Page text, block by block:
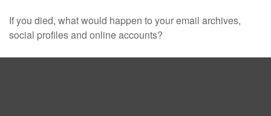
If you died, what would happen to your email archives,
social profiles and online accounts?